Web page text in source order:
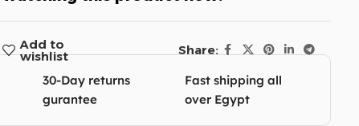
Add to
wishlist
Share:
30-Day returns
gurantee
Fast shipping all
over Egypt